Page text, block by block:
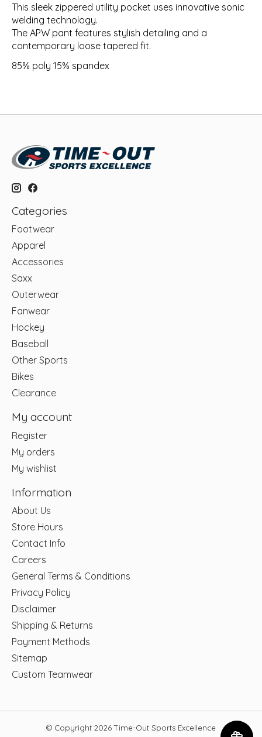
This sleek zippered utility pocket uses innovative sonic
welding technology.
The APW pant features stylish detailing and a
contemporary loose tapered fit.
85% poly 15% spandex
Categories
Footwear
Apparel
Accessories
Saxx
Outerwear
Fanwear
Hockey
Baseball
Other Sports
Bikes
Clearance
My account
Register
My orders
My wishlist
Information
About Us
Store Hours
Contact Info
Careers
General Terms & Conditions
Privacy Policy
Disclaimer
Shipping & Returns
Payment Methods
Sitemap
Custom Teamwear
© Copyright 2026 Time-Out Sports Excellence